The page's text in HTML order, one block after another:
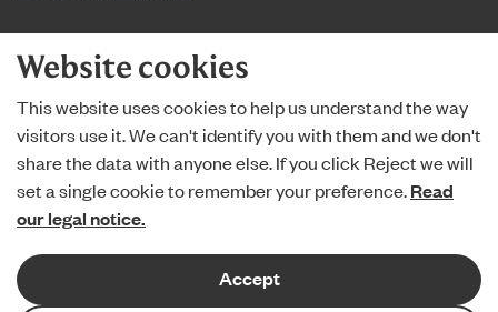
Website cookies
This website uses cookies to help us understand the way
visitors use it. We can't identify you with them and we don't
share the data with anyone else. If you click Reject we will
set a single cookie to remember your preference.Read
our legal notice.
Accept